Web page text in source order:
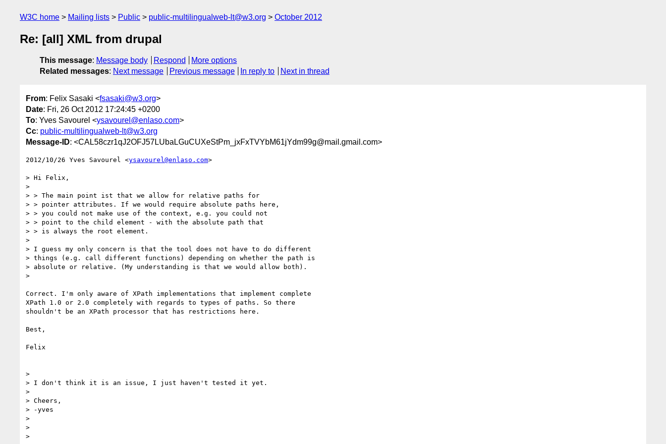
W3C home Mailing lists Public public-multilingualweb-lt@w3.org October 2012
Re: [all] XML from drupal
This message: Message body Respond
More options
Related messages: Next message Previous message In reply to Next in thread
From: Felix Sasaki <fsasaki@w3.org>
Date: Fri, 26 Oct 2012 17:24:45 +0200
To: Yves Savourel <ysavourel@enlaso.com>
Cc: public-multilingualweb-lt@w3.org
Message-ID: <CAL58czr1qJ2OFJ57LUbaLGuCUXeStPm_jxFxTVYbM61jYdm99g@mail.gmail.com>
2012/10/26 Yves Savourel <ysavourel@enlaso.com>
> Hi Felix,
>
> > The main point ist that we allow for relative paths for
> > pointer attributes. If we would require absolute paths here,
> > you could not make use of the context, e.g. you could not
> > point to the child element - with the absolute path that
> > is always the root element.
>
> I guess my only concern is that the tool does not have to do different
> things (e.g. call different functions) depending on whether the path is
> absolute or relative. (My understanding is that we would allow both).
>
Correct. I'm only aware of XPath implementations that implement complete
XPath 1.0 or 2.0 completely with regards to types of paths. So there
shouldn't be an XPath processor that has restrictions here.
Best,
Felix
>
> I don't think it is an issue, I just haven't tested it yet.
>
> Cheers,
> -yves
>
>
>